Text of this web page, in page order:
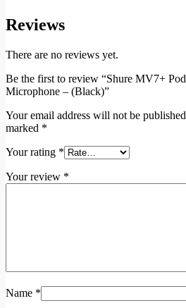
Reviews
There are no reviews yet.
Be the first to review “Shure MV7+
Microphone – (Black)”
Your email address will not be
marked *
Your rating *
Your review *
Name *